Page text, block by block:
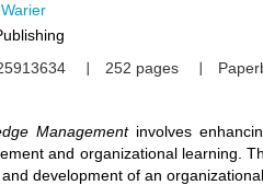
252 pages
Managementinvolves
and organizational learning.
development of an